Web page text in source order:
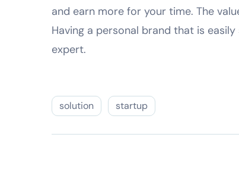
and earn more for your time. The
Having a personal brand that is
expert.
solution startup